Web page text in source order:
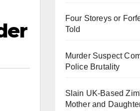
Four Storeys or
Told
Murder Suspect
Police Brutality
Slain UK-Based
Mother and